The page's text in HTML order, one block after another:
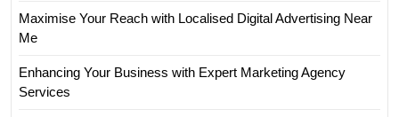
Maximise Your Reach with Localised Digital Advertising Near
Me
Enhancing Your Business with Expert Marketing Agency
Services